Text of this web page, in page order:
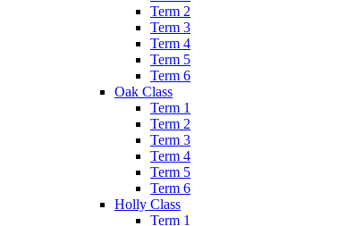
Term 2
Term 3
Term 4
Term 5
Term 6
Oak Class
Term 1
Term 2
Term 3
Term 4
Term 5
Term 6
Holly Class
Term 1